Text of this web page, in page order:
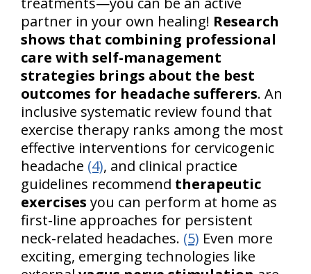
partner in your own healing! Research
shows that combining professional
care with self-management
strategies brings about the best
outcomes for headache sufferers. An
inclusive systematic review found that
exercise therapy ranks among the most
effective interventions for cervicogenic
headache (4), and clinical practice
guidelines recommend therapeutic
exercises you can perform at home as
first-line approaches for persistent
neck-related headaches. (5) Even more
exciting, emerging technologies like